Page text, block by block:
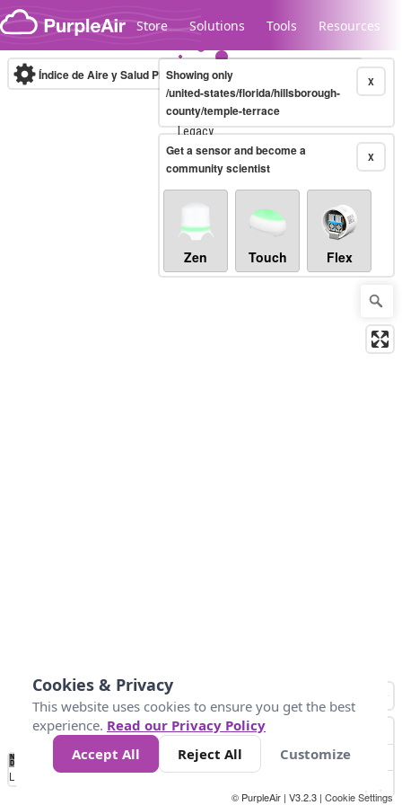
Skip to content
Store Solutions Tools Resources
Legacy...
Índice de Aire y Salud PM.2.5 10-minute X
Showing only
/united-states/florida/hillsborough-
county/temple-terrace
X
Get a sensor and become a
community scientist
Zen Touch Flex
No
Data 25 45 147
Loading...
© PurpleAir | V3.2.3 | Cookie Settings
Cookies & Privacy
This website uses cookies to ensure you get the best
experience. Read our Privacy Policy
Accept All
Reject All Customize